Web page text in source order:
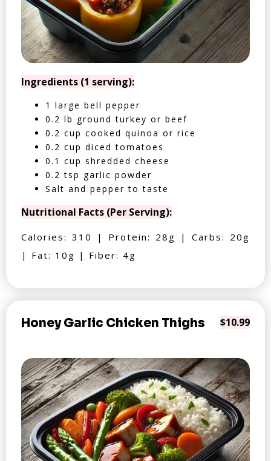
Ingredients (1 serving):
1 large bell pepper
0.2 lb ground turkey or beef
0.2 cup cooked quinoa or rice
0.2 cup diced tomatoes
0.1 cup shredded cheese
0.2 tsp garlic powder
Salt and pepper to taste
Nutritional Facts (Per Serving):
Calories: 310 | Protein: 28g | Carbs: 20g
| Fat: 10g | Fiber: 4g
Honey Garlic Chicken Thighs $10.99